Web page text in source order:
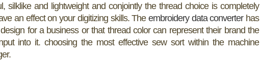
silklike and lightweight and conjointly the thread choice is completely
an effect on your digitizing skills. The embroidery data converterhas
for a business or that thread color can represent their brand the
into it. choosing the most effective sew sort within the machine